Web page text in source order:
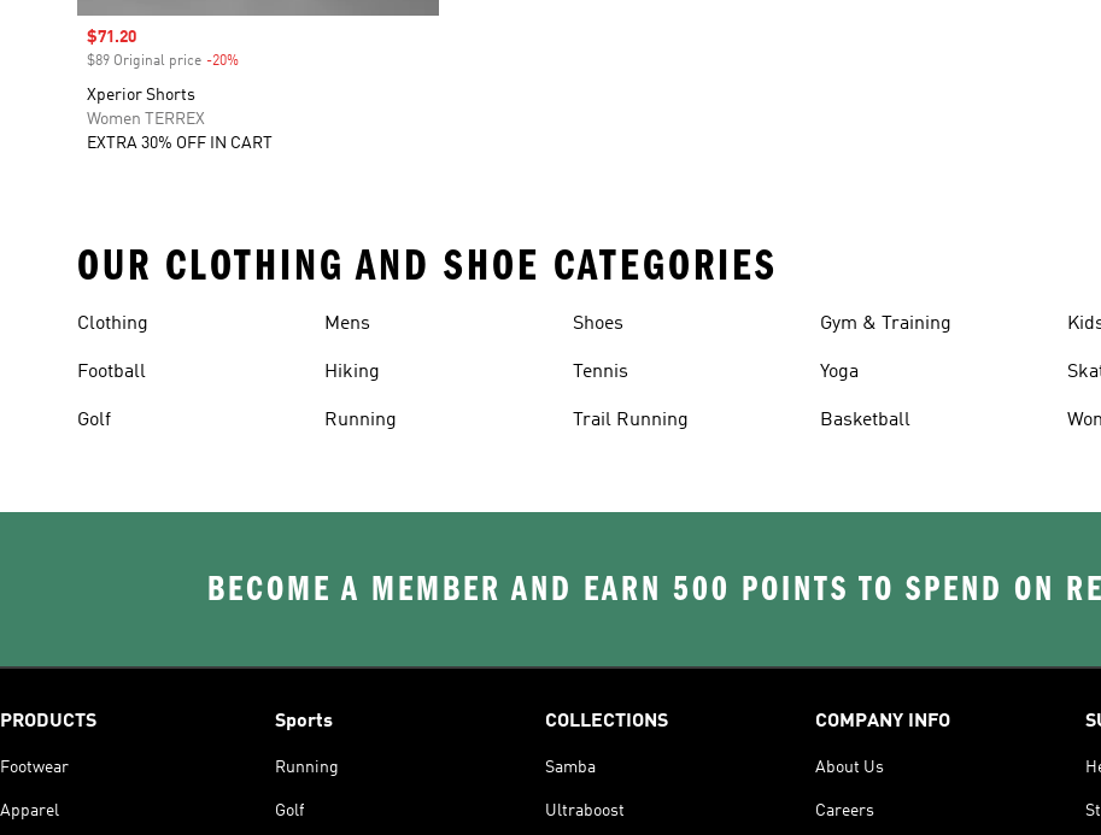
Sale price
$71.20
$89 Original price -20%
Xperior Shorts
Women TERREX
EXTRA 30% OFF IN CART
OUR CLOTHING AND SHOE CATEGORIES
Clothing
Football
Golf
Mens
Hiking
Running
Shoes
Tennis
Trail Running
Gym & Training
Yoga
Basketball
BECOME A MEMBER AND EARN 500 POINTS TO SPEND ON
PRODUCTS
Footwear
Apparel
Sports
Running
Golf
COLLECTIONS
Samba
Ultraboost
COMPANY INFO
About Us
Careers